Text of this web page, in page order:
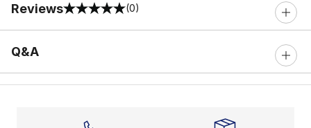
Reviews
0 out of 5 rating (0)
Q&A